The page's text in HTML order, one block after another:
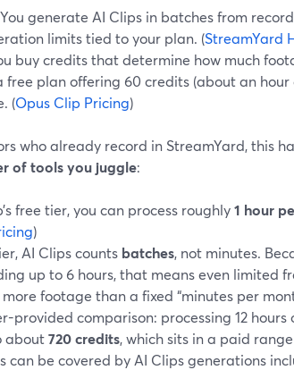
generate AI Clips in batches from
limits tied to your plan. (StreamYard
buy credits that determine how much
free plan offering 60 credits (about an
(Opus Clip Pricing)
who already record in StreamYard, this
of tools you juggle:
free tier, you can process roughly1 hour
)
AI Clips counts batches, not minutes.
up to 6 hours, that means even limited
footage than a fixed “minutes per
provided comparison: processing 12
about720 credits, which sits in a paid
can be covered by AI Clips generations